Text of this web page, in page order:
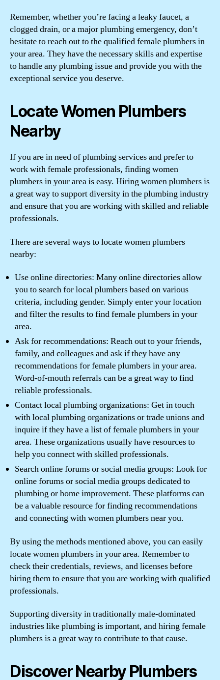
Remember, whether you’re facing a leaky faucet, a
clogged drain, or a major plumbing emergency, don’t
hesitate to reach out to the qualified female plumbers in
your area. They have the necessary skills and expertise
to handle any plumbing issue and provide you with the
exceptional service you deserve.
Locate Women Plumbers
Nearby
If you are in need of plumbing services and prefer to
work with female professionals, finding women
plumbers in your area is easy. Hiring women plumbers is
a great way to support diversity in the plumbing industry
and ensure that you are working with skilled and reliable
professionals.
There are several ways to locate women plumbers
nearby:
Use online directories: Many online directories allow
you to search for local plumbers based on various
criteria, including gender. Simply enter your location
and filter the results to find female plumbers in your
area.
Ask for recommendations: Reach out to your friends,
family, and colleagues and ask if they have any
recommendations for female plumbers in your area.
Word-of-mouth referrals can be a great way to find
reliable professionals.
Contact local plumbing organizations: Get in touch
with local plumbing organizations or trade unions and
inquire if they have a list of female plumbers in your
area. These organizations usually have resources to
help you connect with skilled professionals.
Search online forums or social media groups: Look for
online forums or social media groups dedicated to
plumbing or home improvement. These platforms can
be a valuable resource for finding recommendations
and connecting with women plumbers near you.
By using the methods mentioned above, you can easily
locate women plumbers in your area. Remember to
check their credentials, reviews, and licenses before
hiring them to ensure that you are working with qualified
professionals.
Supporting diversity in traditionally male-dominated
industries like plumbing is important, and hiring female
plumbers is a great way to contribute to that cause.
Discover Nearby Plumbers